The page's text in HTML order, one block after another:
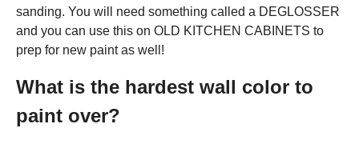
sanding. You will need something called a DEGLOSSER
and you can use this on OLD KITCHEN CABINETS to
prep for new paint as well!
What is the hardest wall color to
paint over?